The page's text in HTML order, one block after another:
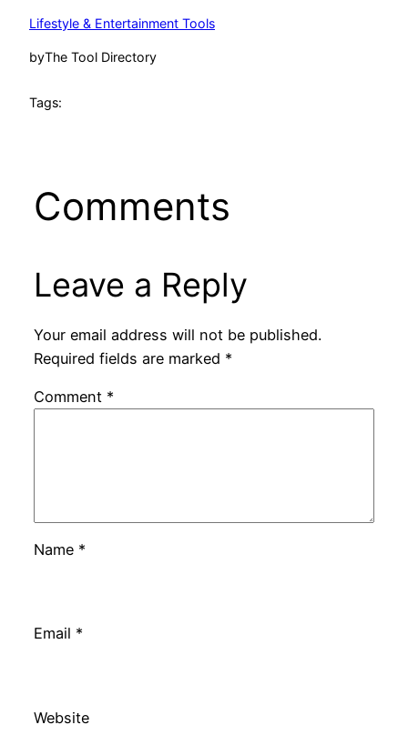
Lifestyle & Entertainment Tools
byThe Tool Directory
Tags:
Comments
Leave a Reply
Your email address will not be published.
Required fields are marked *
Comment *
Name *
Email *
Website